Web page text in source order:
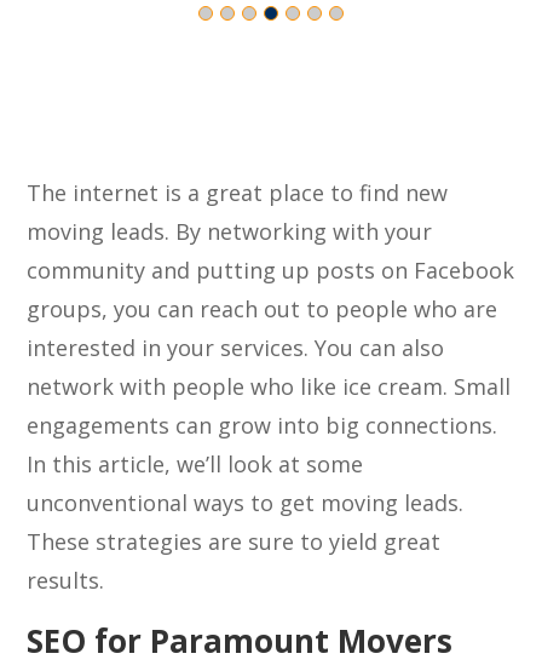
The internet is a great place to find new
moving leads. By networking with your
community and putting up posts on Facebook
groups, you can reach out to people who are
interested in your services. You can also
network with people who like ice cream. Small
engagements can grow into big connections.
In this article, we’ll look at some
unconventional ways to get moving leads.
These strategies are sure to yield great
results.
SEO for Paramount Movers